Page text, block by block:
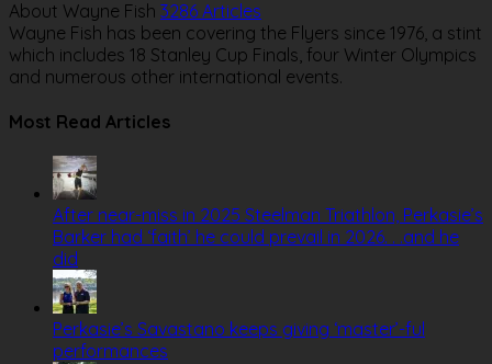
About Wayne Fish 3286 Articles
Wayne Fish has been covering the Flyers since 1976, a stint
which includes 18 Stanley Cup Finals, four Winter Olympics
and numerous other international events.
Most Read Articles
After near-miss in 2025 Steelman Triathlon, Perkasie’s
Barker had ‘faith’ he could prevail in 2026. . .and he
did
Perkasie’s Savastano keeps giving ‘master’-ful
performances